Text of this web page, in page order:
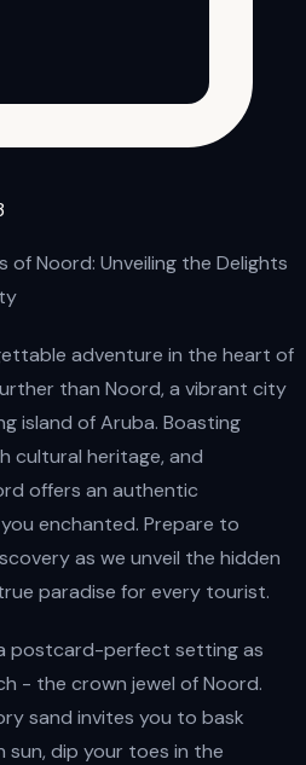
of Noord: Unveiling the Delights
adventure in the heart of
than Noord, a vibrant city
island of Aruba. Boasting
cultural heritage, and
offers an authentic
enchanted. Prepare to
as we unveil the hidden
paradise for every tourist.
postcard-perfect setting as
- the crown jewel of Noord.
sand invites you to bask
sun, dip your toes in the